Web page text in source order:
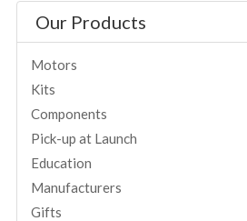
Our Products
Motors
Kits
Components
Pick-up at Launch
Education
Manufacturers
Gifts